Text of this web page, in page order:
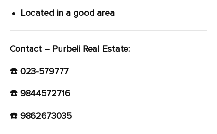
Located in a good area
Contact – Purbeli Real Estate:
☎️ 023-579777
☎️ 9844572716
☎️ 9862673035